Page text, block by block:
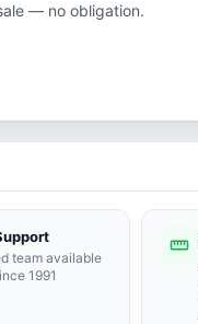
— no obligation.
team available
1991
straighten